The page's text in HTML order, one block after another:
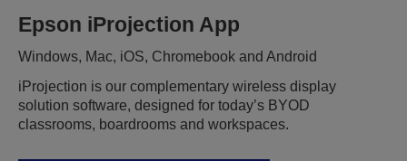
Epson iProjection App
Windows, Mac, iOS, Chromebook and Android
iProjection is our complementary wireless display
solution software, designed for today’s BYOD
classrooms, boardrooms and workspaces.